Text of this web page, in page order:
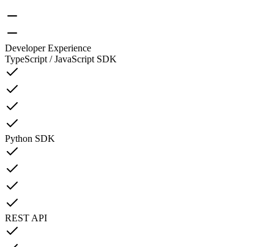
Developer Experience
TypeScript / JavaScript SDK
Python SDK
REST API